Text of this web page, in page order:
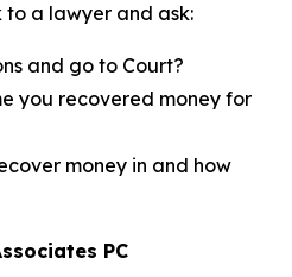
to a lawyer and ask:
and go to Court?
you recovered money for
money in and how
PC